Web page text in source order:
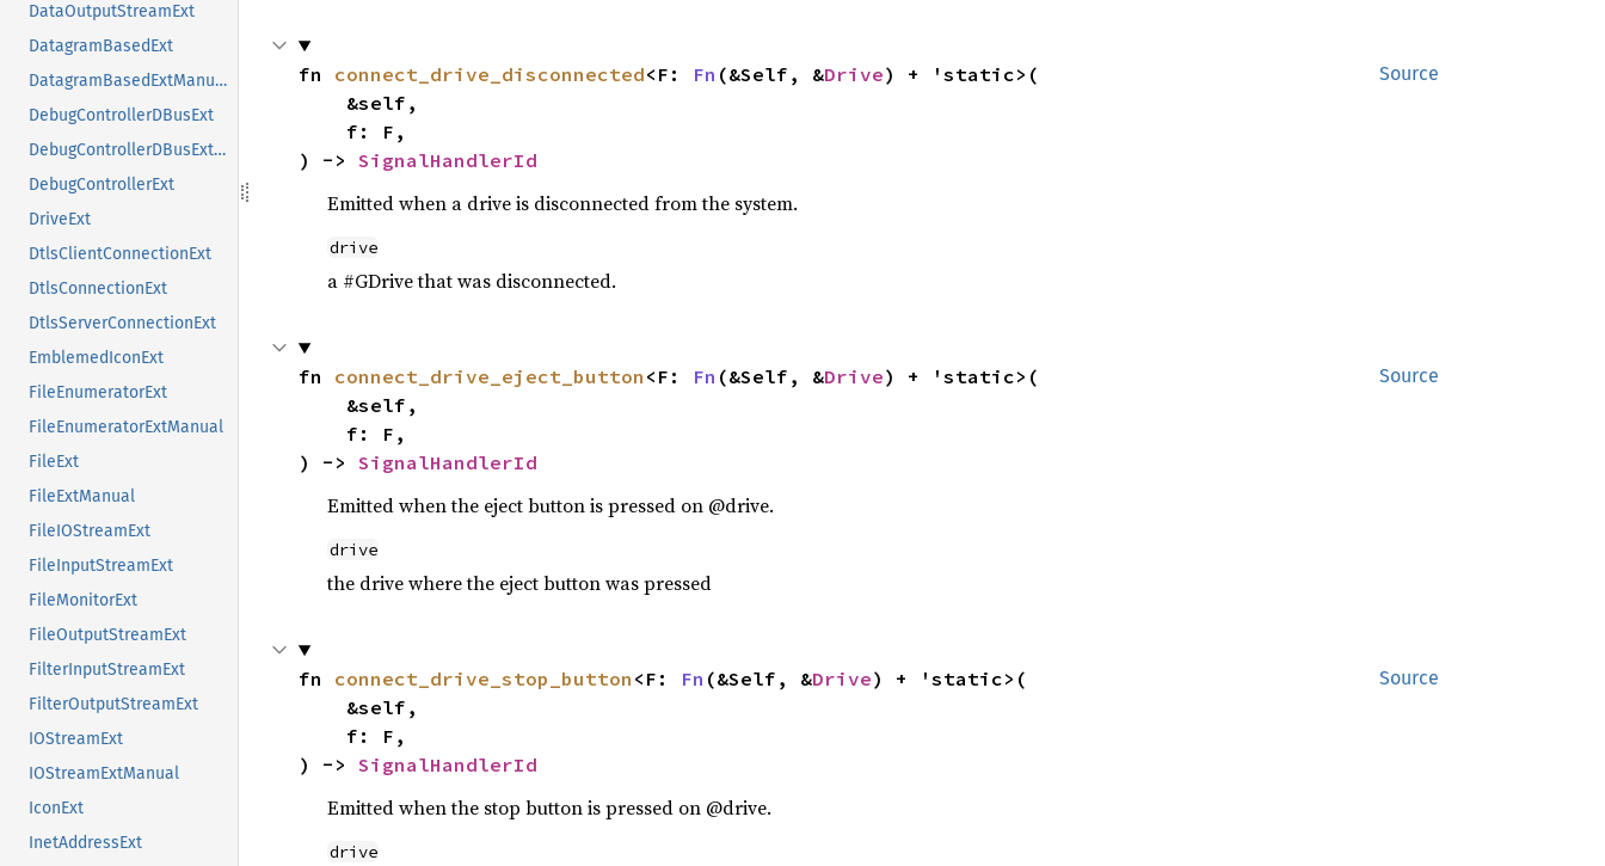
DataOutputStreamExt
DatagramBasedExt
DatagramBasedExtManual
DebugControllerDBusExt
DebugControllerDBusExtManual
DebugControllerExt
DriveExt
DtlsClientConnectionExt
DtlsConnectionExt
DtlsServerConnectionExt
EmblemedIconExt
FileEnumeratorExt
FileEnumeratorExtManual
FileExt
FileExtManual
FileIOStreamExt
FileInputStreamExt
FileMonitorExt
FileOutputStreamExt
FilterInputStreamExt
FilterOutputStreamExt
IOStreamExt
IOStreamExtManual
IconExt
InetAddressExt
Source
fn connect_drive_disconnected<F: Fn (&Self, &Drive) + 'static>(
) -> SignalHandlerId
Emitted when a drive is disconnected from the system.
drive
a #GDrive that was disconnected.
Source
fn connect_drive_eject_button <F: Fn (&Self, &Drive) + 'static>(
) -> SignalHandlerId
Emitted when the eject button is pressed on @drive.
drive
the drive where the eject button was pressed
Source
fn connect_drive_stop_button <F: Fn (&Self, &Drive) + 'static>(
) -> SignalHandlerId
Emitted when the stop button is pressed on @drive.
drive